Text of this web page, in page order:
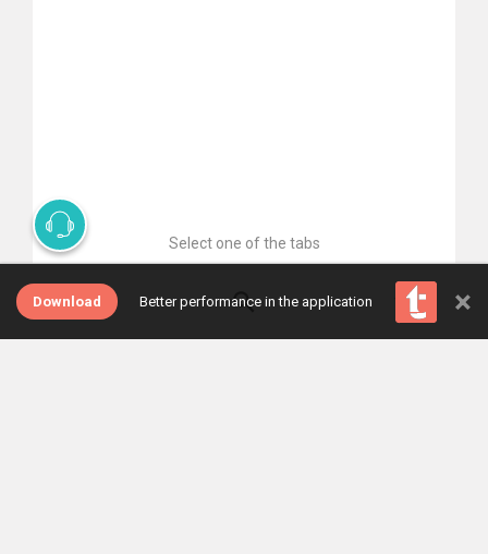
Select one of the tabs
Download Better performance in the application ×